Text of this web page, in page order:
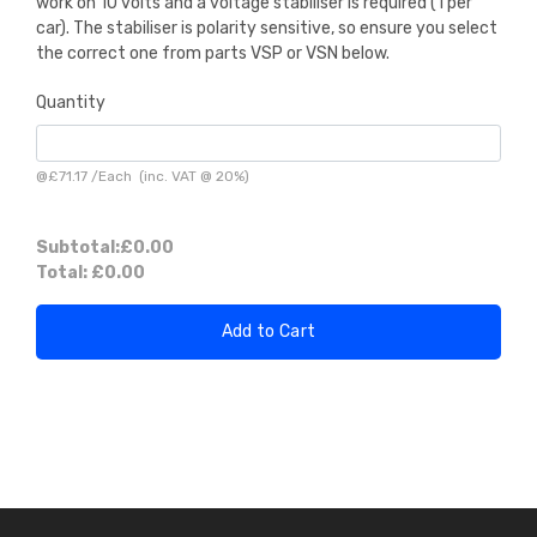
car). The stabiliser is polarity sensitive, so ensure you select
the correct one from parts VSP or VSN below.
Quantity
@£71.17 /Each (inc. VAT @ 20%)
Subtotal:£0.00
Total: £0.00
Add to Cart